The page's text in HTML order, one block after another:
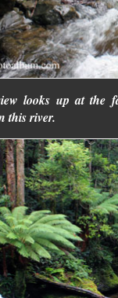
looks up at the
this river.